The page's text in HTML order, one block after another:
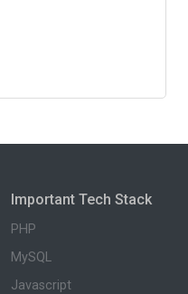
Important Tech Stack
PHP
MySQL
Javascript